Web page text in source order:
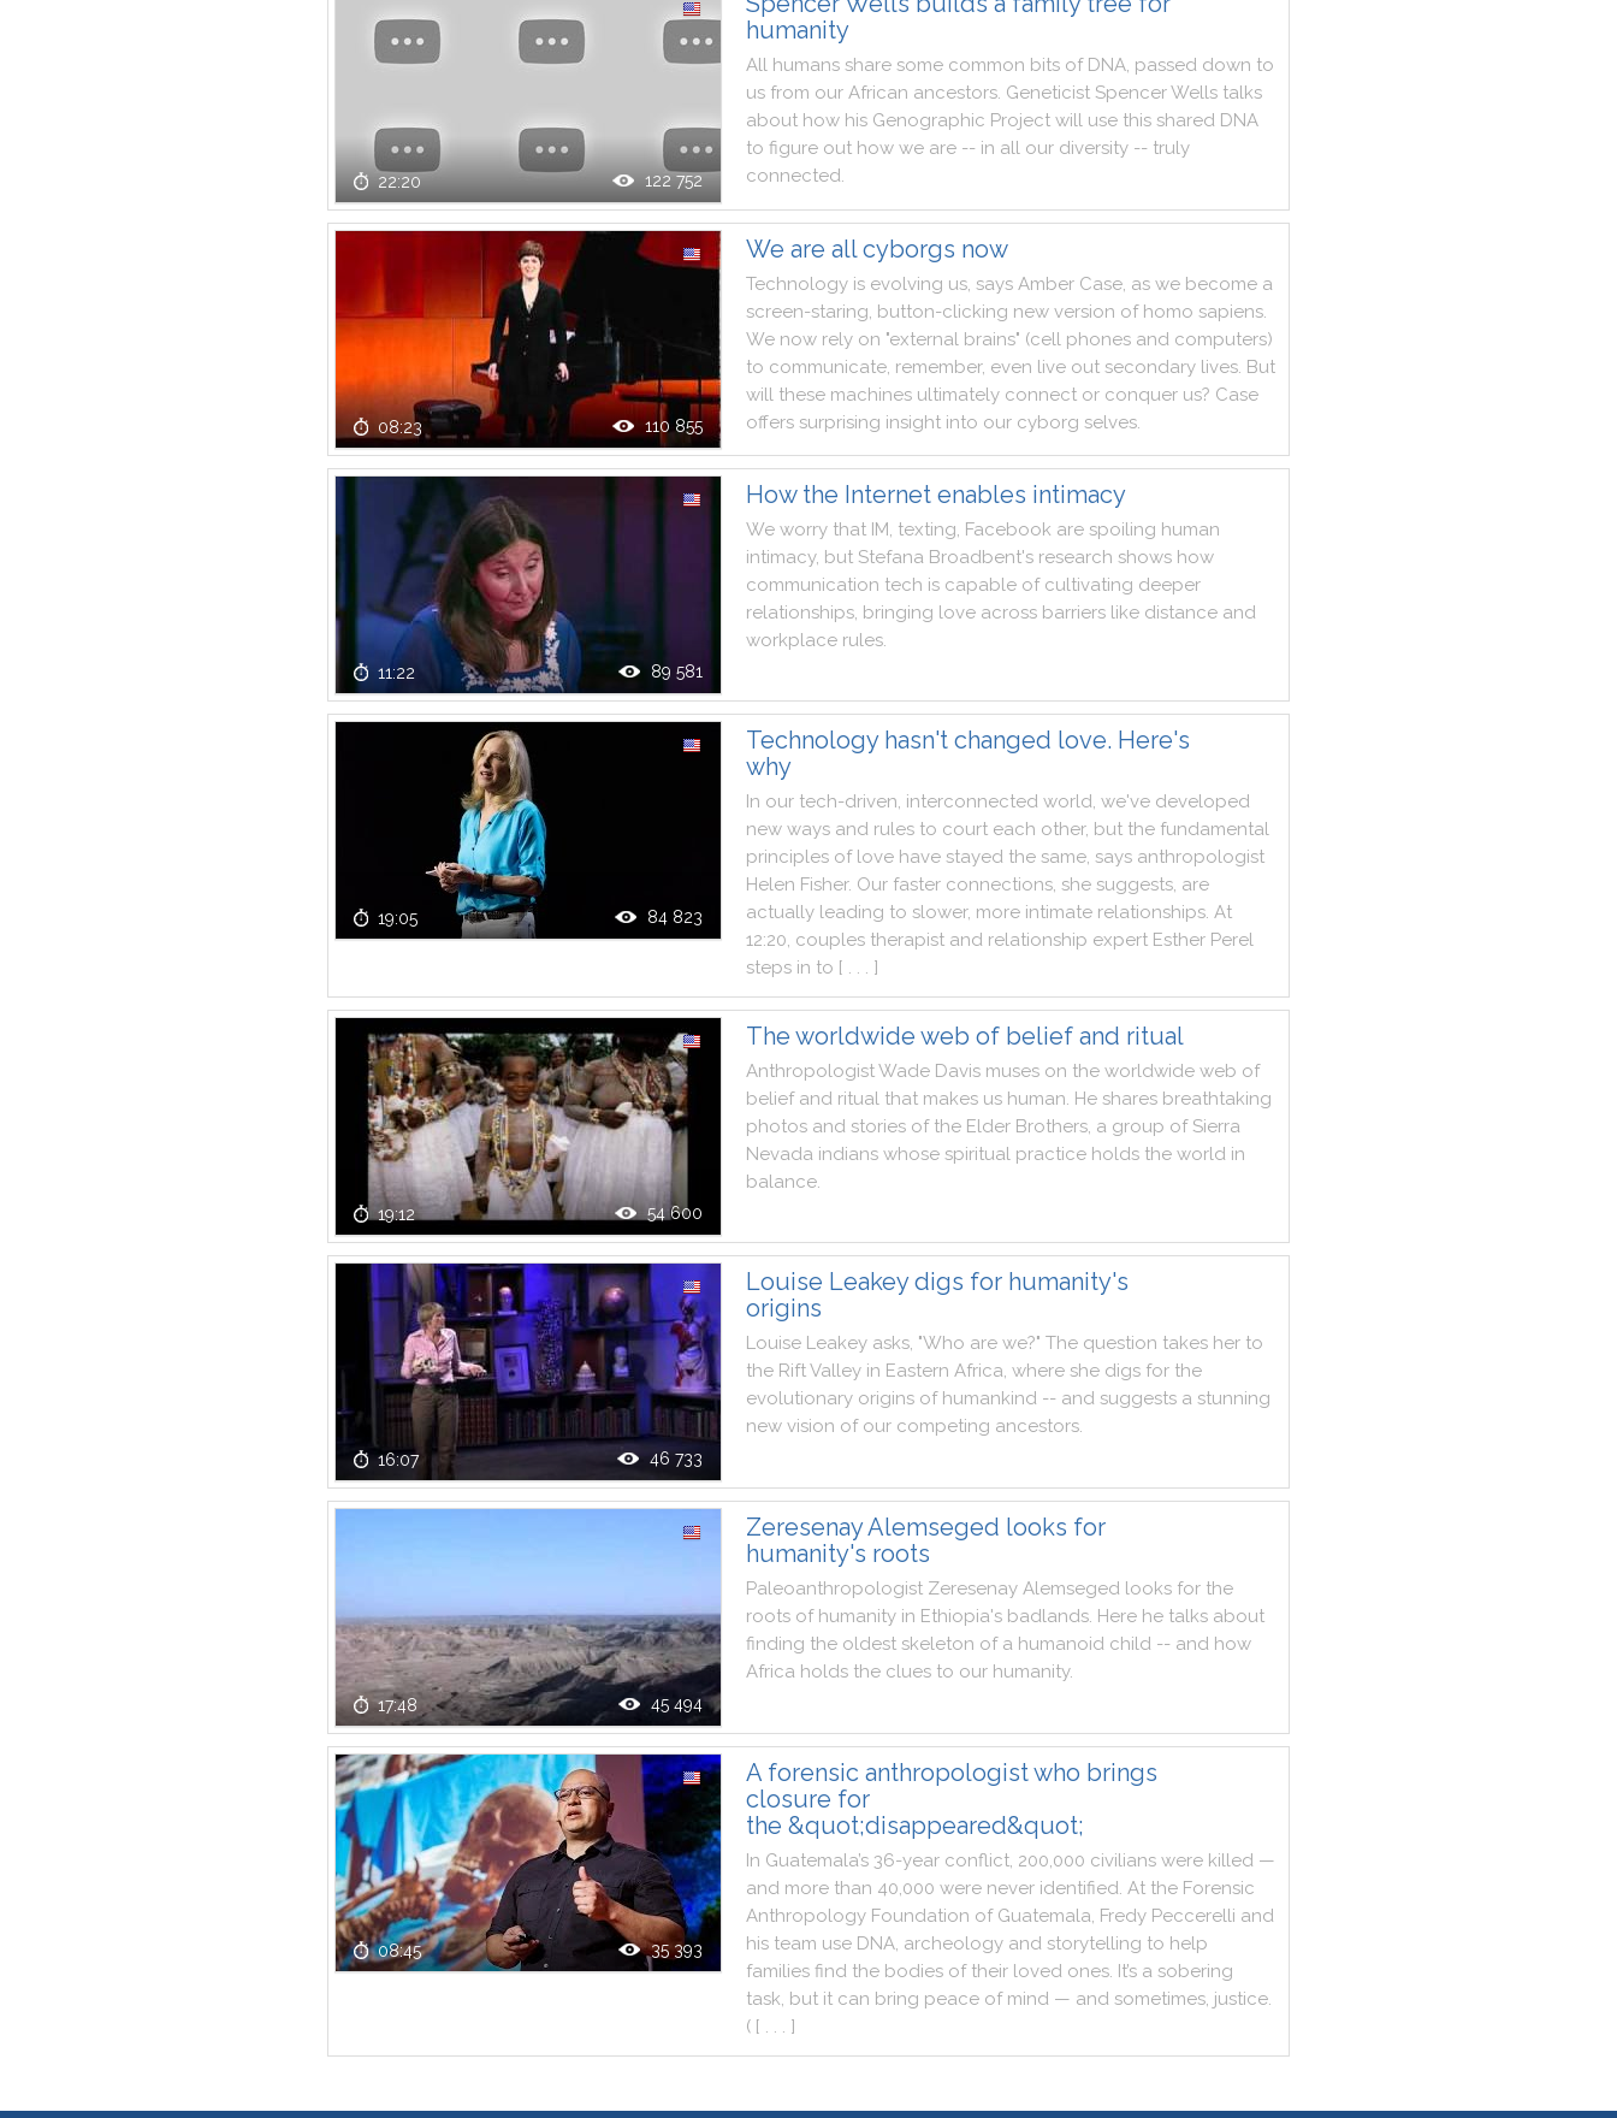
22:20 122 752
humanity
All humans share some common bits of DNA, passed down to
us from our African ancestors. Geneticist SpencerWells talks
about how his Genographic Project will use this shared DNA
to figure out how we are -- in all our diversity -- truly
connected.
08:23 110 855
We are all cyborgs now
Technology is evolving us, says Amber Case, as we become a
screen-staring, button-clicking new version of homo sapiens.
We now rely on "external brains" (cell phones and computers)
to communicate, remember, even live out secondary lives. But
will these machines ultimately connect or conquer us? Case
offers surprising insight into our cyborg selves.
11:22 89 581
How the Internet enables intimacy
We worry that IM, texting, Facebook are spoiling human
intimacy, but Stefana Broadbent's research shows how
communication tech is capable of cultivating deeper
relationships, bringing love across barriers like distance and
workplace rules.
19:05 84 823
Technology hasn't changed love. Here's
why
In our tech-driven, interconnected world, we've developed
new ways and rules to court each other, but the fundamental
principles of love have stayed the same, says anthropologist
Helen Fisher. Our faster connections, she suggests, are
actually leading to slower, more intimate relationships. At
12:20, couples therapist and relationship expert Esther Perel
steps in to [ . . . ]
19:12 54 600
The worldwide web of belief and ritual
AnthropologistWade Davis muses on the worldwide web of
belief and ritual that makes us human. He shares breathtaking
photos and stories of the Elder Brothers, a group of Sierra
Nevada indians whose spiritual practice holds the world in
balance.
16:07 46 733
Louise Leakey digs for humanity's
origins
Louise Leakey asks, "Who are we?" The question takes her to
the RiftValley in Eastern Africa, where she digs for the
evolutionary origins of humankind -- and suggests a stunning
new vision of our competing ancestors.
17:48 45 494
Zeresenay Alemseged looks for
humanity's roots
Paleoanthropologist Zeresenay Alemseged looks for the
roots of humanity in Ethiopia's badlands. Here he talks about
finding the oldest skeleton of a humanoid child -- and how
Africa holds the clues to our humanity.
08:45 35 393
A forensic anthropologist who brings
closure for
the &quot;disappeared&quot;
In Guatemala’s 36-year conflict, 200,000 civilians were killed —
and more than 40,000 were never identified. At the Forensic
Anthropology Foundation of Guatemala, Fredy Peccerelli and
his team use DNA, archeology and storytelling to help
families find the bodies of their loved ones. It’s a sobering
task, but it can bring peace of mind — and sometimes, justice.
( [ . . . ]